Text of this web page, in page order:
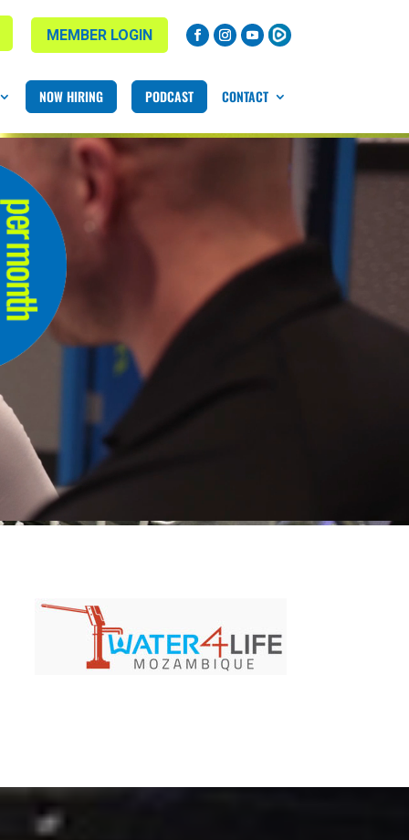
MEMBER LOGIN
NOW HIRING PODCAST CONTACT